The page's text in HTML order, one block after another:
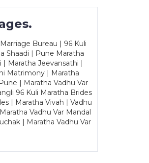
Bureau | 96 Kuli
Shaadi | Pune Maratha
Maratha Jeevansathi |
Matrimony | Maratha
| Maratha Vadhu Var
96 Kuli Maratha Brides
| Maratha Vivah | Vadhu
Vadhu Var Mandal
| Maratha Vadhu Var